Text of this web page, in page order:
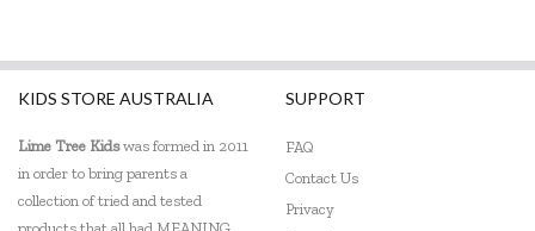
KIDS STORE AUSTRALIA
Lime Tree Kidswas formed in 2011
in order to bring parents a
collection of tried and tested
SUPPORT
FAQ
Contact Us
Privacy